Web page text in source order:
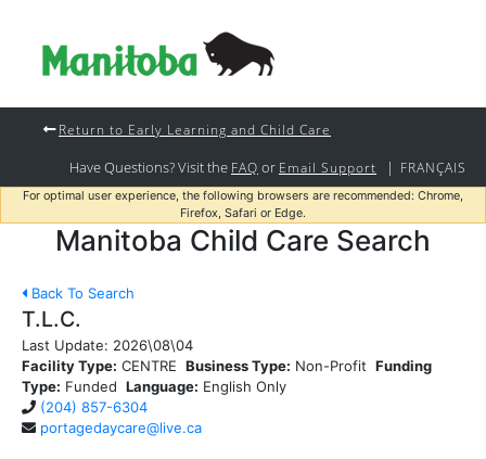
Return to Early Learning and Child Care
Have Questions? Visit the FAQ or Email Support | FRANÇAIS
For optimal user experience, the following browsers are recommended: Chrome,
Firefox, Safari or Edge.
Manitoba Child Care Search
Back To Search
T.L.C.
Last Update: 2026\08\04
Facility Type: CENTRE Business Type: Non-Profit Funding
Type: Funded Language: English Only
(204) 857-6304
portagedaycare@live.ca